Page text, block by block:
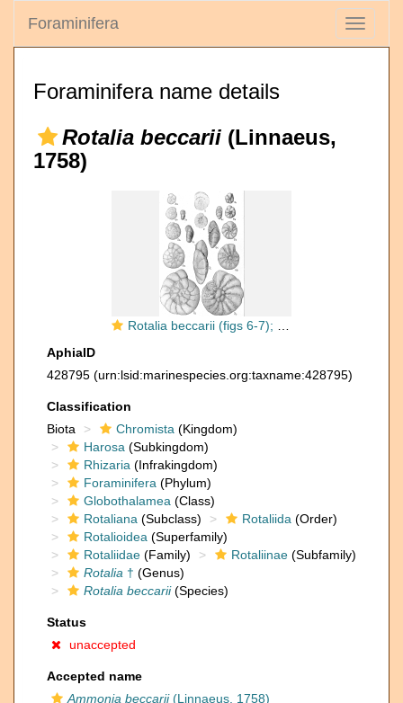
Toggle
Foraminifera
Foraminifera name details
Rotalia beccarii (Linnaeus,
1758)
Rotalia beccarii (figs 6-7); other Ammonia species (Figs 1-5)
AphiaID
428795 (urn:lsid:marinespecies.org:taxname:428795)
Classification
Biota
Chromista (Kingdom)
Harosa (Subkingdom)
Rhizaria (Infrakingdom)
Foraminifera (Phylum)
Globothalamea (Class)
Rotaliana (Subclass) Rotaliida (Order)
Rotalioidea (Superfamily)
Rotaliidae (Family) Rotaliinae (Subfamily)
Rotalia † (Genus)
Rotalia beccarii(Species)
Status
unaccepted
Accepted name
Ammonia beccarii(Linnaeus, 1758)